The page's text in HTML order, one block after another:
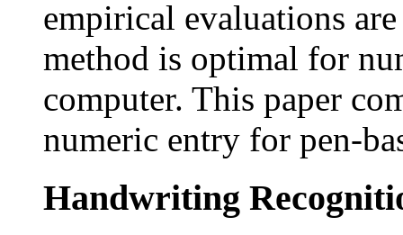
empirical evaluations
method is optimal for
computer. This paper
numeric entry for pen-
Handwriting